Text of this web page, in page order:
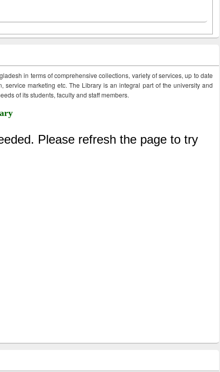
in terms of comprehensive collections, variety of services, up to date
service marketing etc. The Library is an integral part of the university and
of its students, faculty and staff members.